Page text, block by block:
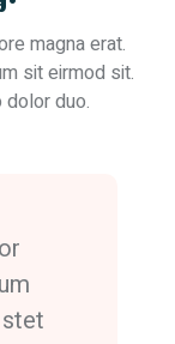
magna erat.
sit eirmod sit.
duo.